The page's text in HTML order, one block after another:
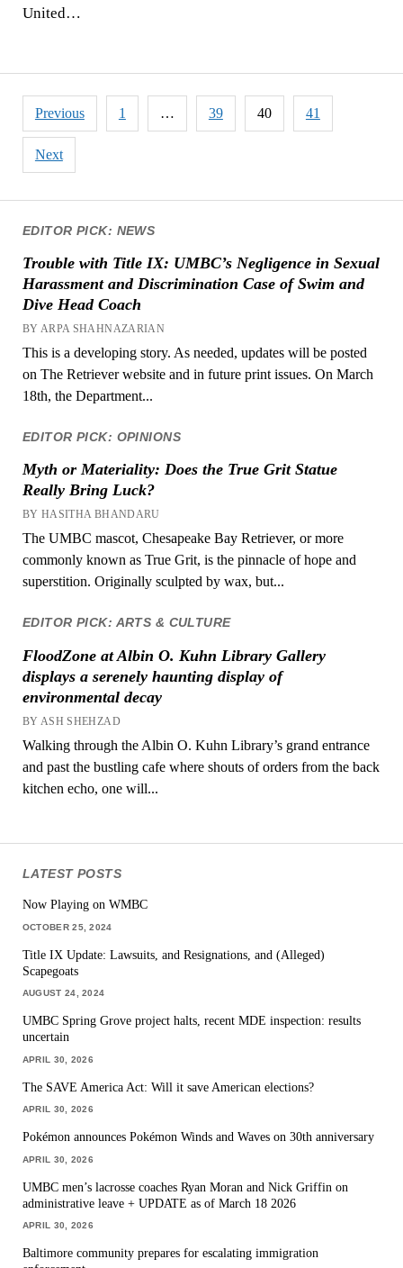
EDITOR PICK: NEWS
Trouble with Title IX: UMBC’s Negligence in Sexual
Harassment and Discrimination Case of Swim and
Dive Head Coach
BY ARPA SHAHNAZARIAN
This is a developing story. As needed, updates will be posted
on The Retriever website and in future print issues. On March
18th, the Department...
EDITOR PICK: OPINIONS
Myth or Materiality: Does the True Grit Statue
Really Bring Luck?
BY HASITHA BHANDARU
The UMBC mascot, Chesapeake Bay Retriever, or more
commonly known as True Grit, is the pinnacle of hope and
superstition. Originally sculpted by wax, but...
EDITOR PICK: ARTS & CULTURE
FloodZone at Albin O. Kuhn Library Gallery
displays a serenely haunting display of
environmental decay
BY ASH SHEHZAD
Walking through the Albin O. Kuhn Library’s grand entrance
and past the bustling cafe where shouts of orders from the back
kitchen echo, one will...
United…
Posts
pagination
Previous 1 … 39 40 41
Next
LATEST POSTS
Now Playing on WMBC
OCTOBER 25, 2024
Title IX Update: Lawsuits, and Resignations, and (Alleged)
Scapegoats
AUGUST 24, 2024
UMBC Spring Grove project halts, recent MDE inspection: results
uncertain
APRIL 30, 2026
The SAVE America Act: Will it save American elections?
APRIL 30, 2026
Pokémon announces Pokémon Winds and Waves on 30th anniversary
APRIL 30, 2026
UMBC men’s lacrosse coaches Ryan Moran and Nick Griffin on
administrative leave + UPDATE as of March 18 2026
APRIL 30, 2026
Baltimore community prepares for escalating immigration